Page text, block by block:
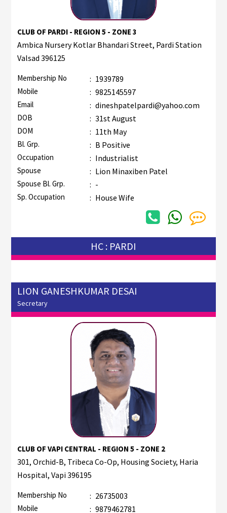
CLUB OF PARDI - REGION 5 - ZONE 3
Ambica Nursery Kotlar Bhandari Street, Pardi Station
Valsad 396125
Membership No : 1939789
Mobile : 9825145597
Email : dineshpatelpardi@yahoo.com
DOB : 31st August
DOM : 11th May
Bl. Grp. : B Positive
Occupation : Industrialist
Spouse : Lion Minaxiben Patel
Spouse Bl. Grp. : -
Sp. Occupation : House Wife
HC : PARDI
LION GANESHKUMAR DESAI
Secretary
CLUB OF VAPI CENTRAL - REGION 5 - ZONE 2
301, Orchid-B, Tribeca Co-Op, Housing Society, Haria
Hospital, Vapi 396195
Membership No : 26735003
Mobile : 9879462781